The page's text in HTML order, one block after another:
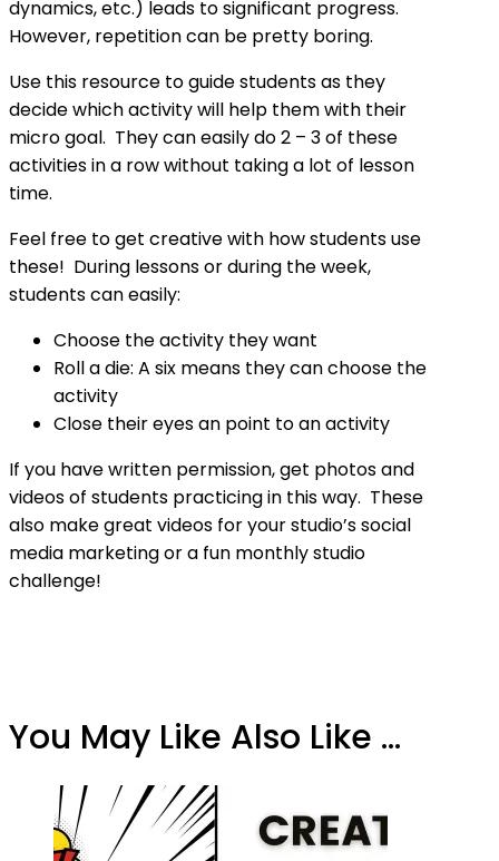
dynamics, etc.) leads to significant progress.
However, repetition can be pretty boring.
Use this resource to guide students as they
decide which activity will help them with their
micro goal. They can easily do 2 – 3 of these
activities in a row without taking a lot of lesson
time.
Feel free to get creative with how students use
these! During lessons or during the week,
students can easily:
Choose the activity they want
Roll a die: A six means they can choose the
activity
Close their eyes an point to an activity
If you have written permission, get photos and
videos of students practicing in this way. These
also make great videos for your studio’s social
media marketing or a fun monthly studio
challenge!
You May Like Also Like ...